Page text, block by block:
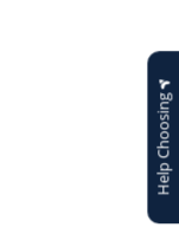
Help Choosing